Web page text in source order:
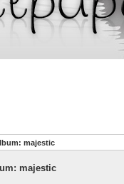
majestic
majestic